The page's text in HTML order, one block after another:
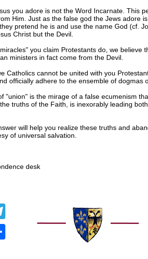
you adore is not the Word Incarnate. This
Him. Just as the false god the Jews adore
pretend he is and use the name God (cf.
Christ but the Devil.
you claim Protestants do, we believe
ministers in fact come from the Devil.
Catholics cannot be united with you
officially adhere to the ensemble of dogmas
"union" is the mirage of a false ecumenism
truths of the Faith, is inexorably leading
will help you realize these truths and
of universal salvation.
desk
Telegram
Share